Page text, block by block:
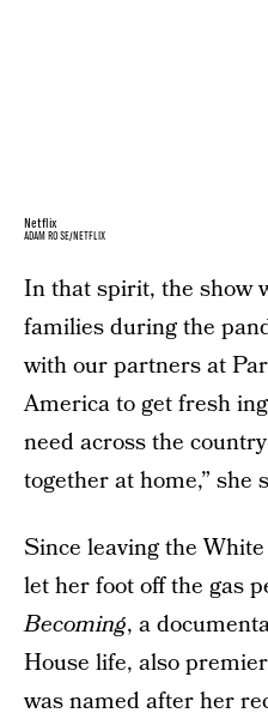
Netflix
ADAM ROSE/NETFLIX
In that spirit, the show
families during the
with our partners at
America to get fresh
need across the
together at home,” she
Since leaving the
let her foot off the gas
Becoming, a
House life, also
was named after her